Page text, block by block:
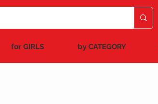
for GIRLS by CATEGORY